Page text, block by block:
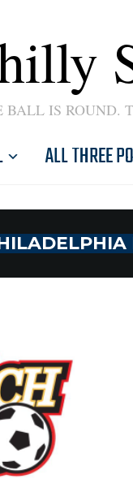
BALL IS ROUND.
ALL THREE